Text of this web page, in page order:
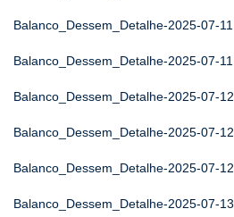
Balanco_Dessem_Detalhe-2025-07-11
Balanco_Dessem_Detalhe-2025-07-11
Balanco_Dessem_Detalhe-2025-07-12
Balanco_Dessem_Detalhe-2025-07-12
Balanco_Dessem_Detalhe-2025-07-12
Balanco_Dessem_Detalhe-2025-07-13